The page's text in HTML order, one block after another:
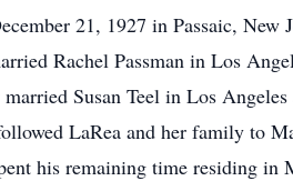
21, 1927 in Passaic, New
Rachel Passman in Los
Susan Teel in Los
LaRea and her family to
his remaining time residing in